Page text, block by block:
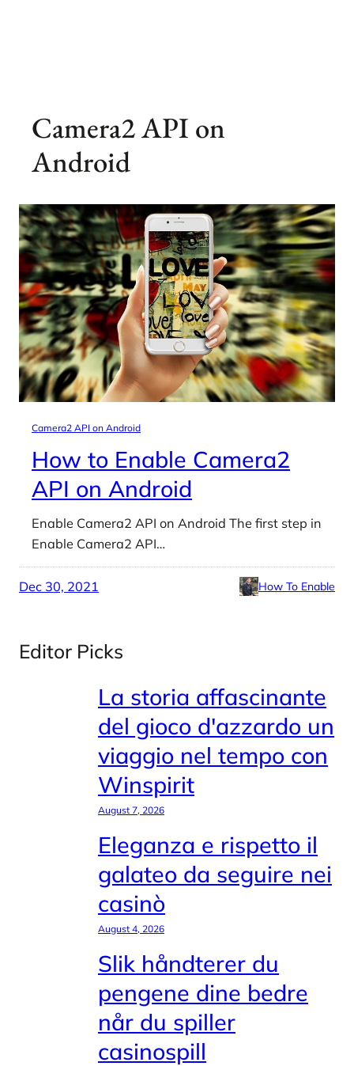
Camera2 API on
Android
Camera2 API on Android
How to Enable Camera2
API on Android
Enable Camera2 API on Android The first step in
Enable Camera2 API…
Dec 30, 2021 How To Enable
Editor Picks
La storia affascinante
del gioco d'azzardo un
viaggio nel tempo con
Winspirit
August 7, 2026
Eleganza e rispetto il
galateo da seguire nei
casinò
August 4, 2026
Slik håndterer du
pengene dine bedre
når du spiller
casinospill